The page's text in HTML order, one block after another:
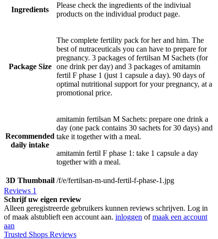
Ingredients
Please check the ingredients of the indiviual
products on the individual product page.
Package Size
The complete fertility pack for her and him. The
best of nutraceuticals you can have to prepare for
pregnancy. 3 packages of fertilsan M Sachets (for
one drink per day) and 3 packages of amitamin
fertil F phase 1 (just 1 capsule a day). 90 days of
optimal nutritional support for your pregnancy, at a
promotional price.
Recommended
daily intake
amitamin fertilsan M Sachets: prepare one drink a
day (one pack contains 30 sachets for 30 days) and
take it together with a meal.
amitamin fertil F phase 1: take 1 capsule a day
together with a meal.
3D Thumbnail /f/e/fertilsan-m-und-fertil-f-phase-1.jpg
Reviews 1
Schrijf uw eigen review
Alleen geregistreerde gebruikers kunnen reviews schrijven. Log in
of maak alstublieft een account aan. inloggen ofmaak een account
aan
Trusted Shops Reviews